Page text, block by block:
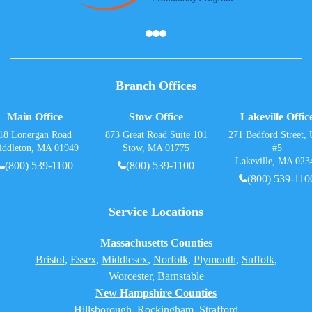
Branch Offices
Main Office
Lonergan Road
MA 01949
(800) 539-1100
Stow Office
873 Great Road Suite 101
Stow, MA 01775
(800) 539-1100
Lakeville
271 Bedford Street,
#5
Lakeville, MA
(800) 539-
Service Locations
Massachusetts Counties
Bristol, Essex, Middlesex, Norfolk, Plymouth, Suffolk,
Worcester, Barnstable
New Hampshire Counties
Hillsborough Rockingham , Strafford